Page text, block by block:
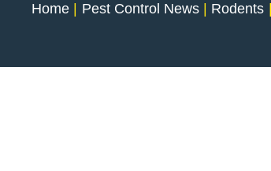
Home Pest Control News Rodents